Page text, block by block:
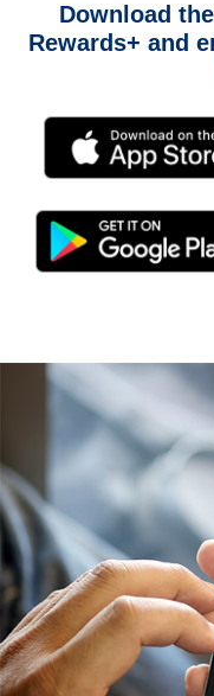
Download
Rewards+ and